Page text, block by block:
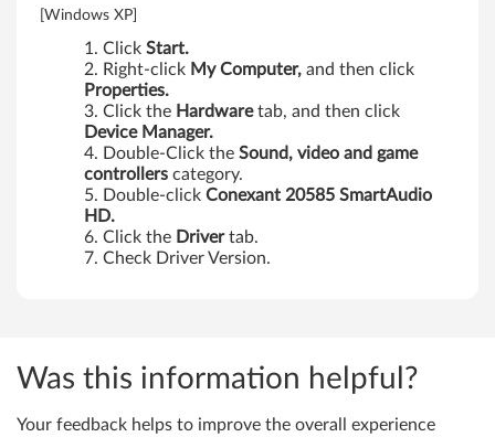
b
l
[Windows XP]
Click Start.
Right-click My Computer, and then click
Properties.
Click the Hardwaretab, and then click
Device Manager.
Double-Click the Sound, video and game
controllers category.
Double-click Conexant 20585 SmartAudio
HD.
Click the Drivertab.
Check Driver Version.
Was this information helpful?
Your feedback helps to improve the overall experience